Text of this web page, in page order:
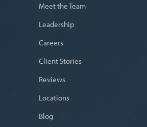
Meet the Team
Leadership
Careers
Client Stories
Reviews
Locations
Blog